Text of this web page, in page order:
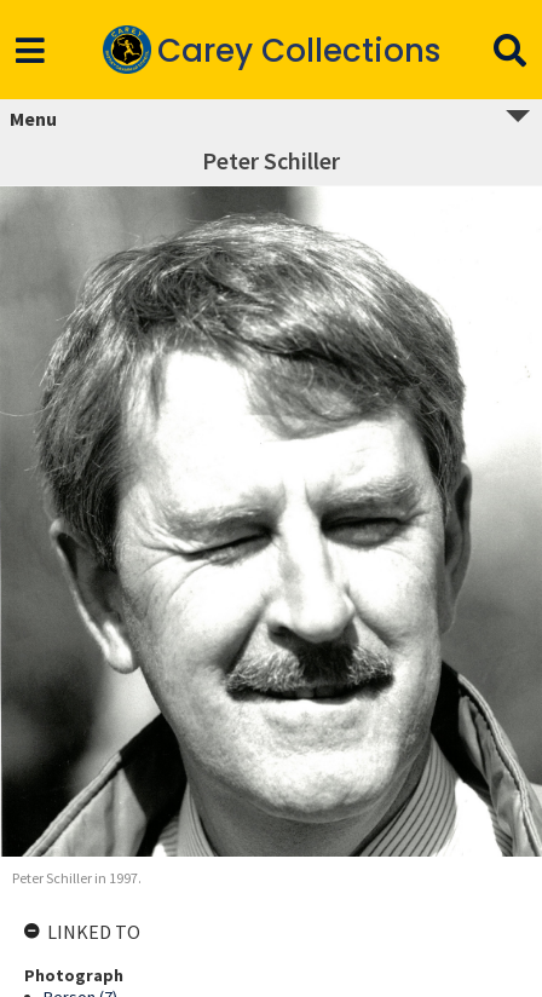
Carey Collections
Menu
Peter Schiller
Peter Schiller in 1997.
LINKED TO
Photograph